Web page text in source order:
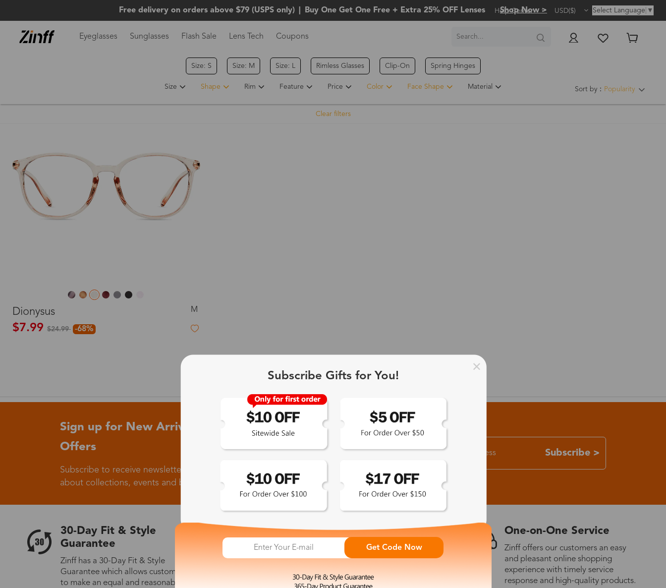
Free delivery on orders above $79 (USPS only) Buy One Get One Free + Extra 25% OFF Lenses Shop Now >
Help Center USD($) Select Language ▼
Eyeglasses Sunglasses Flash Sale Lens Tech Coupons
Size: S Size: M Size: L Rimless Glasses Clip-On Spring Hinges
Sort by： Popularity
Size Shape Rim Feature Price Color Face Shape Material
Clear filters
Dionysus M
$7.99 $24.99 -68%
Sign up for New Arrivals and Exclusive
Offers
Subscribe to receive newsletters to know the latest updates
about collections, events and big flash sales.
Subscribe >
30-Day Fit & Style
Guarantee
Zinff has a 30-Day Fit & Style
Guarantee which allows customers
to make an equal and reasonable
365-Day Product
Guarantee
Zinff has a 365-Day Product
customers are eligible for a quality
One-on-One Service
Zinff offers our customers an easy
and pleasant online shopping
experience with timely service
response and high-quality products.
Subscribe Gifts for You!
Get Code Now